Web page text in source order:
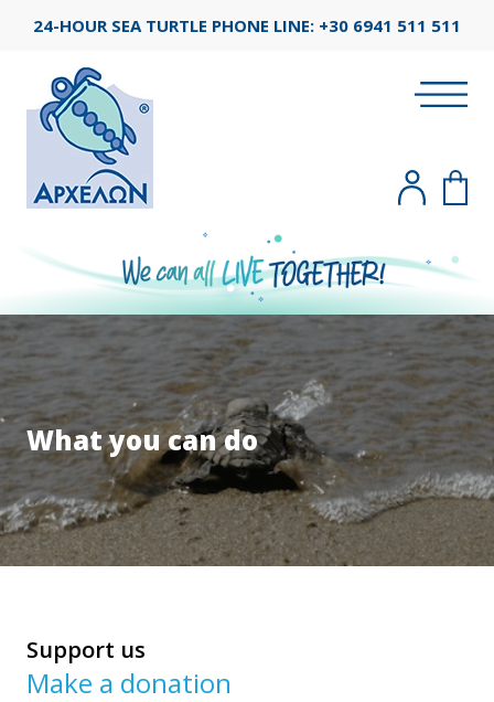
24-HOUR SEA TURTLE PHONE LINE: +30 6941 511 511
What you can do
Support us
Make a donation